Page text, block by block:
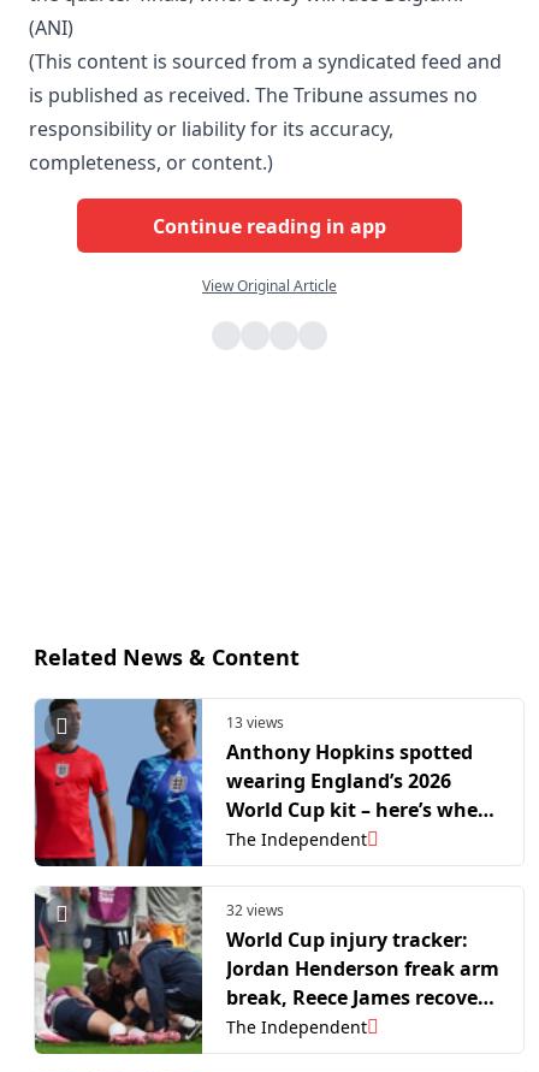
(ANI)
(This content is sourced from a syndicated feed and
is published as received. The Tribune assumes no
responsibility or liability for its accuracy,
completeness, or content.)
Continue reading in app
View Original Article
Related News & Content
13 views
Anthony Hopkins spotted
wearing England’s 2026
World Cup kit – here’s where
to buy it
The Independent
32 views
World Cup injury tracker:
Jordan Henderson freak arm
break, Reece James recovery
and more
The Independent